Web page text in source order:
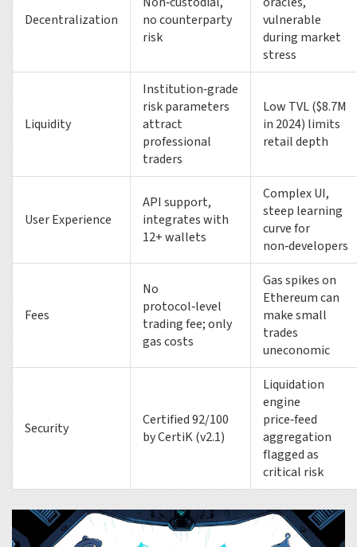
Decentralization
no counterparty
risk
vulnerable
during market
stress
Liquidity
Institution‑grade
risk parameters
attract
professional
traders
Low TVL ($8.7M
in 2024) limits
retail depth
User Experience
API support,
integrates with
12+ wallets
Complex UI,
steep learning
curve for
non‑developers
Fees
No
protocol‑level
trading fee; only
gas costs
Gas spikes on
Ethereum can
make small
trades
uneconomic
Security
Certified 92/100
by CertiK (v2.1)
Liquidation
engine
price‑feed
aggregation
flagged as
critical risk